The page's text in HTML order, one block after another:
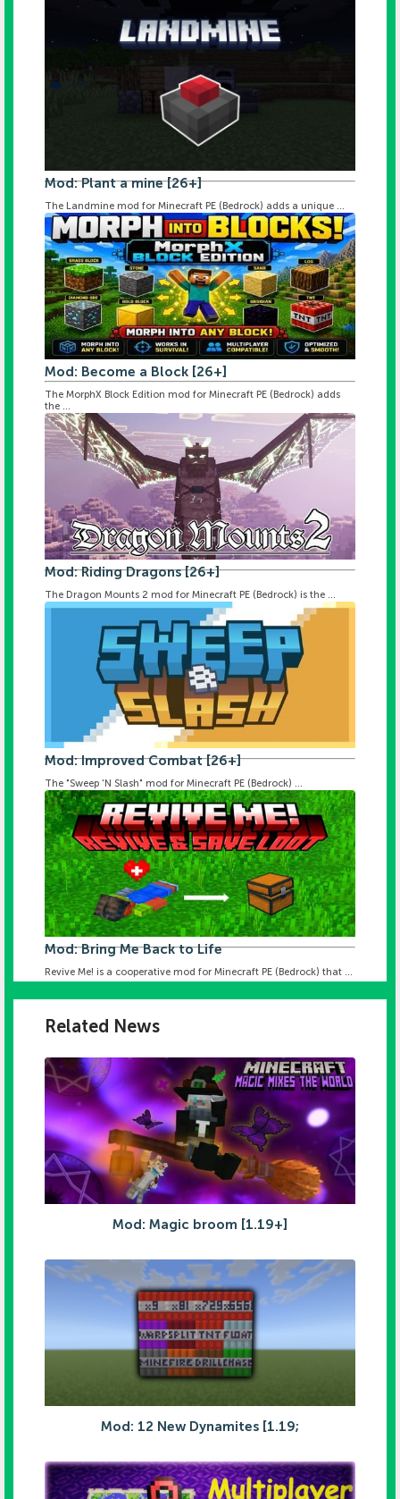
Mod: Plant a mine [26+]
The Landmine mod for Minecraft PE (Bedrock) adds a unique ...
Mod: Become a Block [26+]
The MorphX Block Edition mod for Minecraft PE (Bedrock) adds
the ...
Mod: Riding Dragons [26+]
The Dragon Mounts 2 mod for Minecraft PE (Bedrock) is the ...
Mod: Improved Combat [26+]
The "Sweep 'N Slash" mod for Minecraft PE (Bedrock) ...
Mod: Bring Me Back to Life
Revive Me! is a cooperative mod for Minecraft PE (Bedrock) that ...
Related News
Mod: Magic broom [1.19+]
Mod: 12 New Dynamites [1.19;